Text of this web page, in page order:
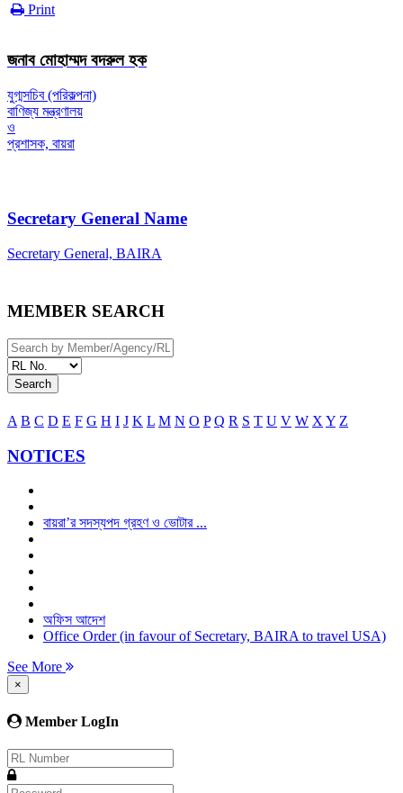
Print
জনাব মোহাম্মদ বদরুল হক
যুগ্মসচিব (পরিকল্পনা)
বাণিজ্য মন্ত্রণালয়
ও
প্রশাসক, বায়রা
Secretary General Name
Secretary General, BAIRA
MEMBER SEARCH
Search
A B C D E F G H I J K L M N O P Q R S T U V W X Y Z
NOTICES
বায়রা’র সদস্যপদ গ্রহণ ও ভোটার ...
অফিস আদেশ
Office Order (in favour of Secretary, BAIRA to travel USA)
See More
×
Member LogIn